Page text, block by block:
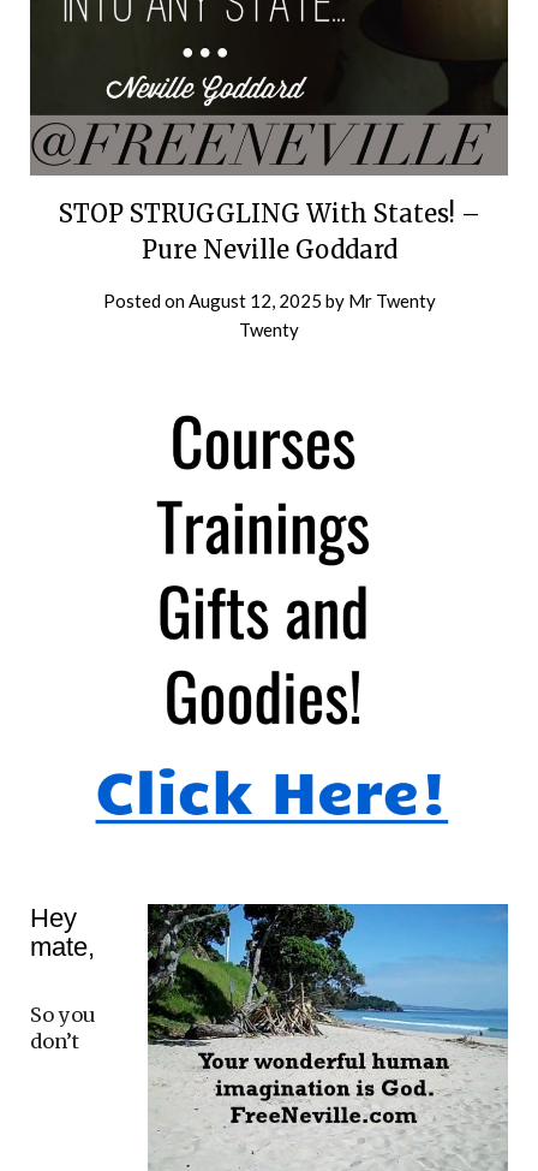
STOP STRUGGLING With States! –
Pure Neville Goddard
Posted onAugust 12, 2025 by Mr Twenty
Twenty
Hey
mate,
So you
don’t